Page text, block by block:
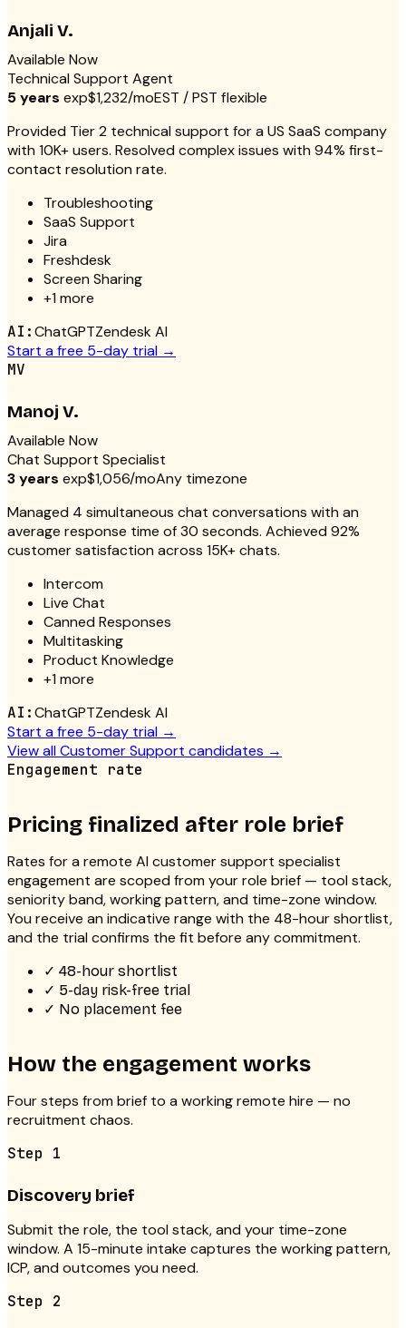
Anjali V.
Available Now
Technical Support Agent
5 years exp$1,232/moEST / PST flexible
Provided Tier 2 technical support for a US SaaS company
with 10K+ users. Resolved complex issues with 94% first-
contact resolution rate.
Troubleshooting
SaaS Support
Jira
Freshdesk
Screen Sharing
+1more
AI:ChatGPTZendesk AI
Start a free 5-day trial →
MV
Manoj V.
Available Now
Chat Support Specialist
3 years exp$1,056/moAny timezone
Managed 4 simultaneous chat conversations with an
average response time of 30 seconds. Achieved 92%
customer satisfaction across 15K+ chats.
Intercom
Live Chat
Canned Responses
Multitasking
Product Knowledge
+1more
AI:ChatGPTZendesk AI
Start a free 5-day trial →
View allCustomer Support candidates →
Engagement rate
Pricing finalized after role brief
Rates for aremote AI customer support specialist
engagement are scoped from your role brief — tool stack,
seniority band, working pattern, and time-zone window.
You receive an indicative range with the 48-hour shortlist,
and the trial confirms the fit before any commitment.
✓ 48-hour shortlist
✓ 5-day risk-free trial
✓ No placement fee
How the engagement works
Four steps from brief to a working remote hire — no
recruitment chaos.
Step 1
Discovery brief
Submit the role, the tool stack, and your time-zone
window. A 15-minute intake captures the working pattern,
ICP, and outcomes you need.
Step 2